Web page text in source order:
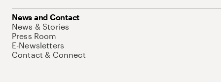
News and Contact
News & Stories
Press Room
E-Newsletters
Contact & Connect